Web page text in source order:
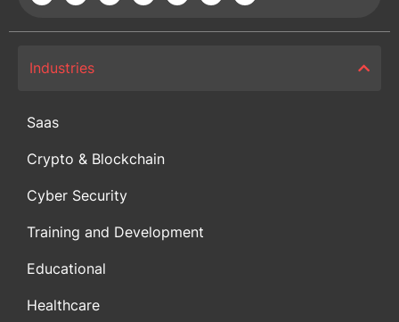
Industries
Saas
Crypto & Blockchain
Cyber Security
Training and Development
Educational
Healthcare